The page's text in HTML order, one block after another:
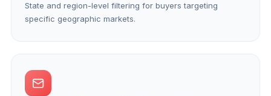
State and region-level filtering for buyers targeting
specific geographic markets.